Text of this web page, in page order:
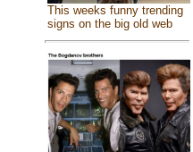
This weeks funny trending
signs on the big old web